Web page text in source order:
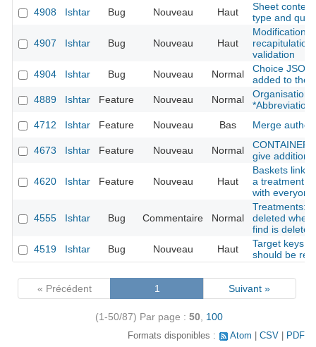
4908 Ishtar Bug Nouveau Haut
Sheet
type and
4907 Ishtar Bug Nouveau Haut
Modification
validation
4904
Ishtar Bug Nouveau Normal
Choice
added to the
4889
Ishtar Feature Nouveau Normal
Organisation:
*Abbreviation*
4712
Ishtar Feature Nouveau Bas Merge
4673 Ishtar Feature Nouveau Normal
CONTAINER
give
4620 Ishtar Feature Nouveau Haut
Baskets
a treatment
with everyone
4555 Ishtar Bug Commentaire Normal
Treatments:
deleted when
find is deleted
4519
Ishtar Bug Nouveau Haut
Target keys
should be
« Précédent 1 Suivant »
(1-50/87) Par page : 50 100
Formats disponibles : Atom CSV PDF